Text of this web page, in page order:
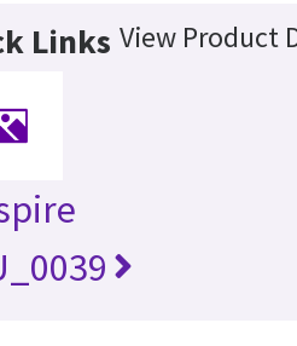
Links View Product